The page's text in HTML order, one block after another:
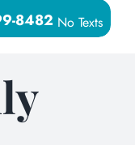
8482 No Texts